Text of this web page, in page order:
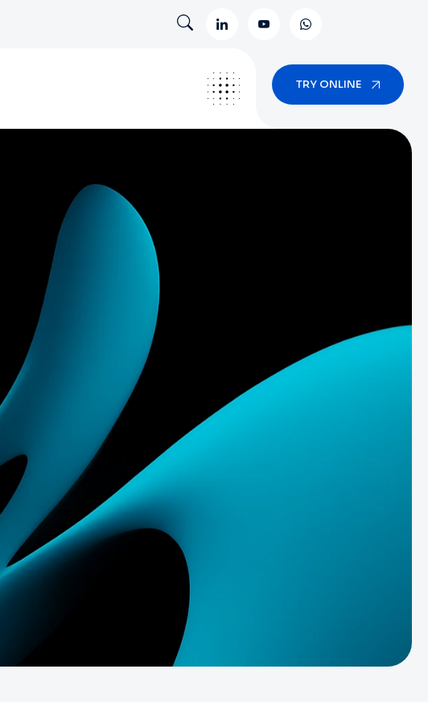
TRY ONLINE